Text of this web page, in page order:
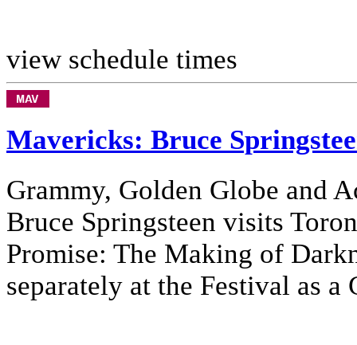
view schedule times
Mavericks: Bruce
Grammy, Golden Globe and
Bruce Springsteen visits
Promise: The Making of
separately at the Festival as a